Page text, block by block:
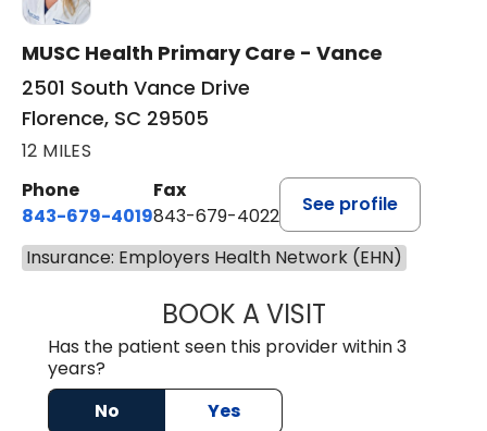
MUSC Health Primary Care - Vance
2501 South Vance Drive
Florence, SC 29505
12 MILES
Phone
843-679-4019
Fax
843-679-4022
See profile
Insurance: Employers Health Network (EHN)
BOOK A VISITSHAYERA
Has the patient seen this provider within 3
years?
No
Yes